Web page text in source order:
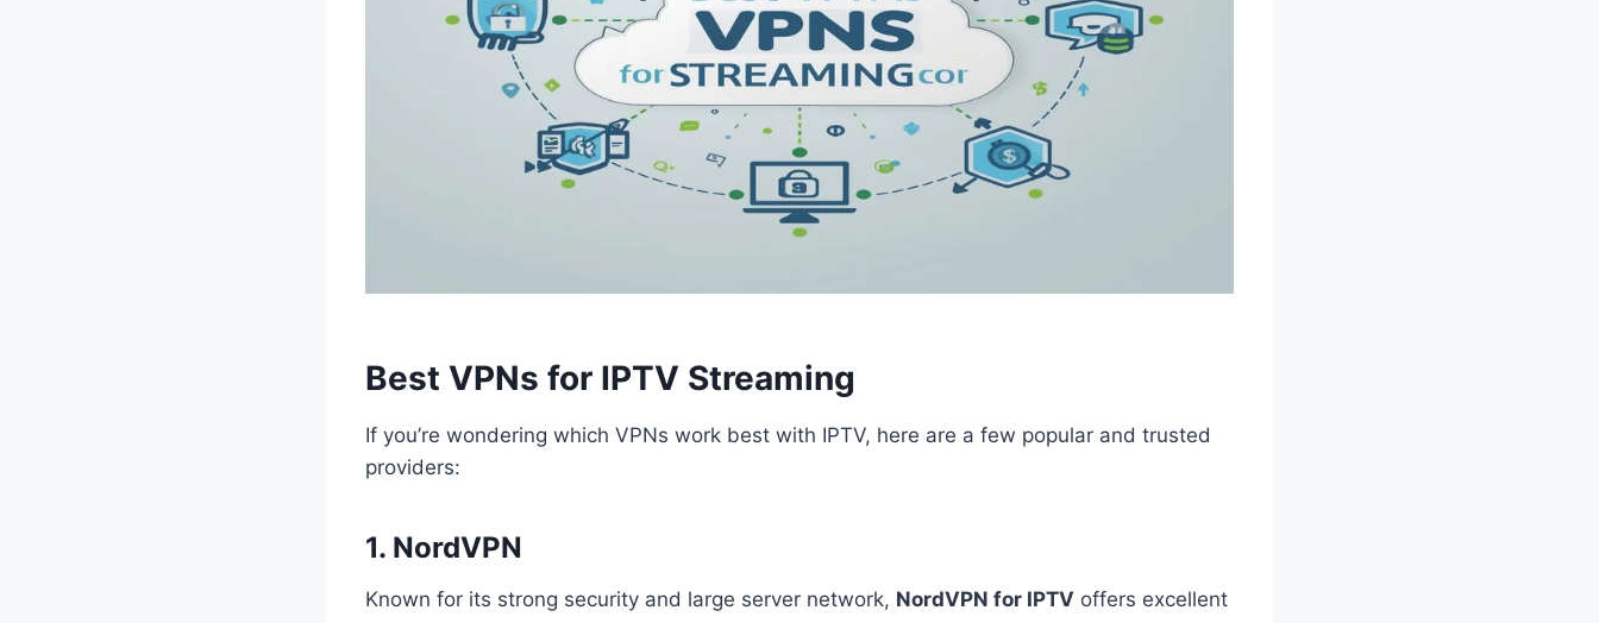
Best VPNs for IPTV Streaming
If you’re wondering which VPNs work best with IPTV, here are a few popular and trusted
providers:
1. NordVPN
Known for its strong security and large server network, NordVPN for IPTV offers excellent